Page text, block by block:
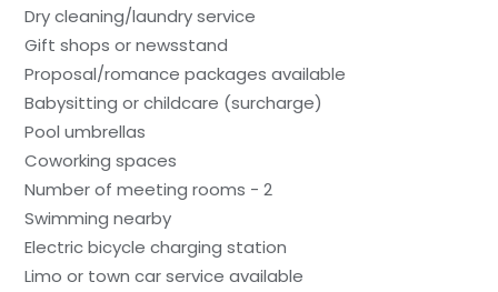
Dry cleaning/laundry service
Gift shops or newsstand
Proposal/romance packages available
Babysitting or childcare (surcharge)
Pool umbrellas
Coworking spaces
Number of meeting rooms - 2
Swimming nearby
Electric bicycle charging station
Limo or town car service available